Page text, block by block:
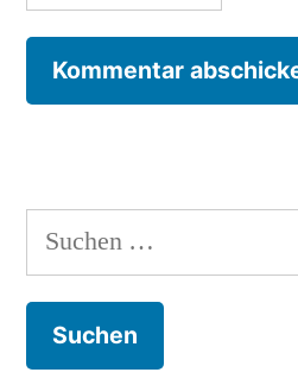
Suchen
nach: